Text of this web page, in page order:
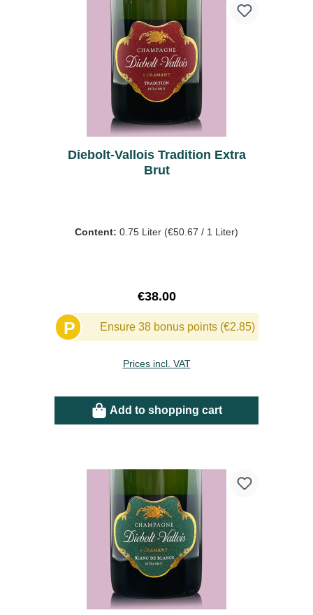
Diebolt-Vallois Tradition Extra
Brut
Content: 0.75 Liter (€50.67 / 1 Liter)
Regular price:
€38.00
P Ensure 38 bonus points (€2.85)
Prices incl. VAT
Add to shopping cart